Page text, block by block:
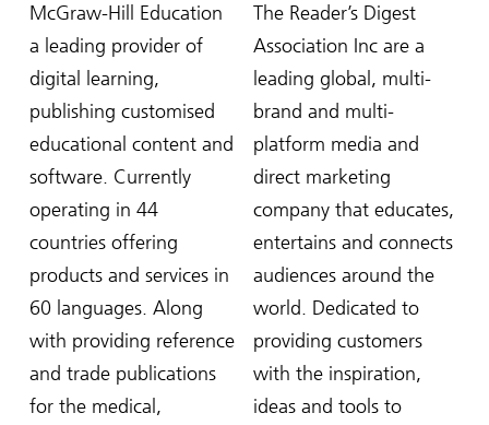
McGraw-Hill Education
a leading provider of
digital learning,
publishing customised
educational content and
software. Currently
operating in 44
countries offering
products and services in
60 languages. Along
with providing reference
and trade publications
for the medical,
The Reader’s Digest
Association Inc are a
leading global, multi-
brand and multi-
platform media and
direct marketing
company that educates,
entertains and connects
audiences around the
world. Dedicated to
providing customers
with the inspiration,
ideas and tools to